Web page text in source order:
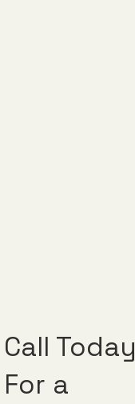
Call Today
For a